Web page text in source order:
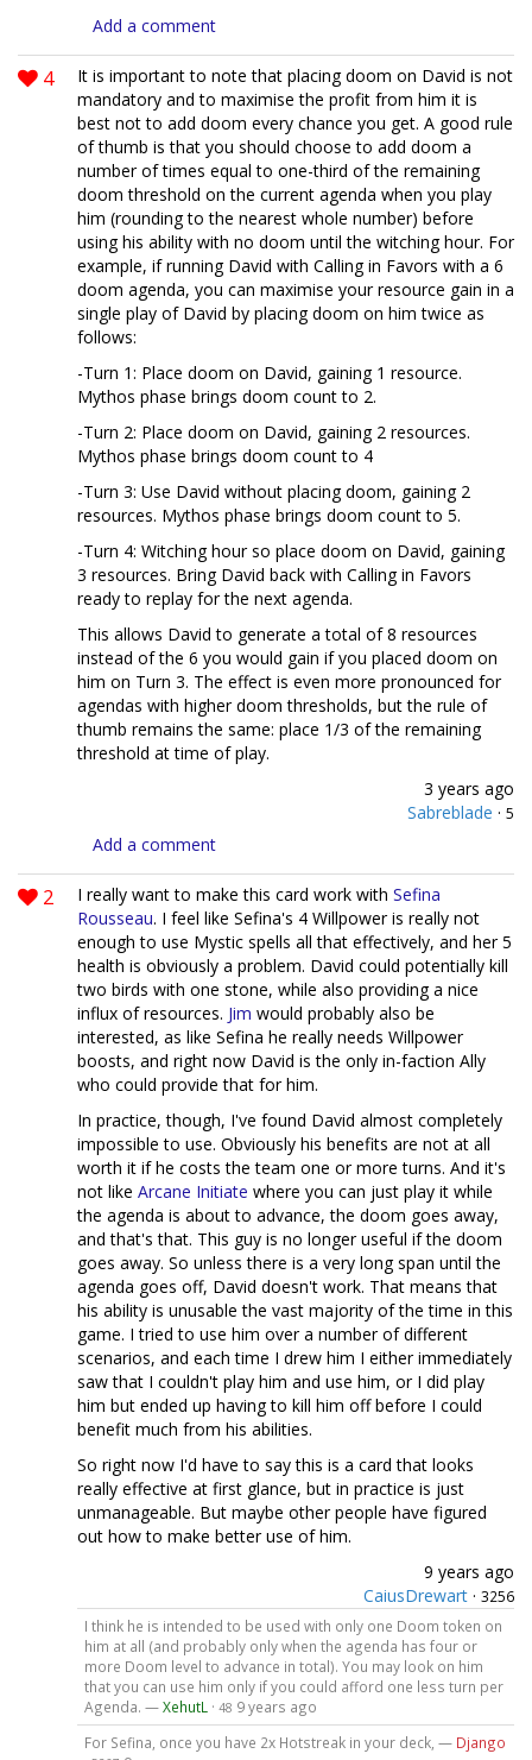
Add a comment
4
It is important to note that placing doom on David is not
mandatory and to maximise the profit from him it is
best not to add doom every chance you get. A good rule
of thumb is that you should choose to add doom a
number of times equal to one-third of the remaining
doom threshold on the current agenda when you play
him (rounding to the nearest whole number) before
using his ability with no doom until the witching hour. For
example, if running David with Calling in Favors with a 6
doom agenda, you can maximise your resource gain in a
single play of David by placing doom on him twice as
follows:
-Turn 1: Place doom on David, gaining 1 resource.
Mythos phase brings doom count to 2.
-Turn 2: Place doom on David, gaining 2 resources.
Mythos phase brings doom count to 4
-Turn 3: Use David without placing doom, gaining 2
resources. Mythos phase brings doom count to 5.
-Turn 4: Witching hour so place doom on David, gaining
3 resources. Bring David back with Calling in Favors
ready to replay for the next agenda.
This allows David to generate a total of 8 resources
instead of the 6 you would gain if you placed doom on
him on Turn 3. The effect is even more pronounced for
agendas with higher doom thresholds, but the rule of
thumb remains the same: place 1/3 of the remaining
threshold at time of play.
3 years ago
Sabreblade · 5
Add a comment
2 I really want to make this card work with Sefina
Rousseau. I feel like Sefina's 4 Willpower is really not
enough to use Mystic spells all that effectively, and her 5
health is obviously a problem. David could potentially kill
two birds with one stone, while also providing a nice
influx of resources. Jim would probably also be
interested, as like Sefina he really needs Willpower
boosts, and right now David is the only in-faction Ally
who could provide that for him.
In practice, though, I've found David almost completely
impossible to use. Obviously his benefits are not at all
worth it if he costs the team one or more turns. And it's
not like Arcane Initiate where you can just play it while
the agenda is about to advance, the doom goes away,
and that's that. This guy is no longer useful if the doom
goes away. So unless there is a very long span until the
agenda goes off, David doesn't work. That means that
his ability is unusable the vast majority of the time in this
game. I tried to use him over a number of different
scenarios, and each time I drew him I either immediately
saw that I couldn't play him and use him, or I did play
him but ended up having to kill him off before I could
benefit much from his abilities.
So right now I'd have to say this is a card that looks
really effective at first glance, but in practice is just
unmanageable. But maybe other people have figured
out how to make better use of him.
9 years ago
CaiusDrewart · 3256
I think he is intended to be used with only one Doom token on
him at all (and probably only when the agenda has four or
more Doom level to advance in total). You may look on him
that you can use him only if you could afford one less turn per
Agenda. —XehutL · 48 9 years ago
For Sefina, once you have 2x Hotstreak in your deck, — Django